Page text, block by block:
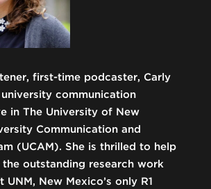
first-time podcaster, Carly
communication
in The University of New
Communication and
(UCAM). She is thrilled to help
outstanding research work
UNM, New Mexico’s only R1